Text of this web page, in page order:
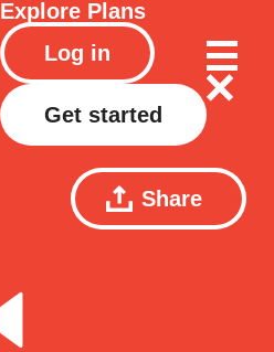
Explore Plans
Log in
Get started
Share